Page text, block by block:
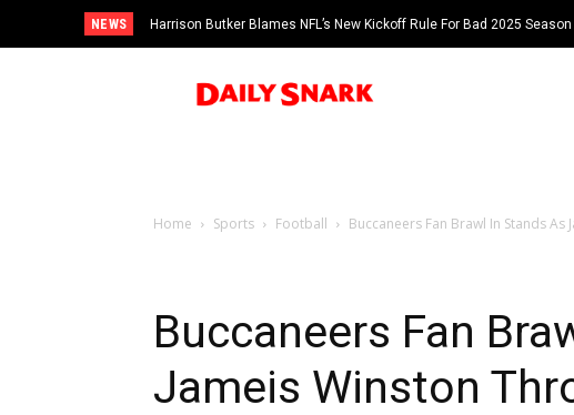
NEWS Harrison Butker Blames NFL’s New Kickoff Rule For Bad 2025 Season
Home Sports Football Buccaneers Fan Brawl In Stands
Buccaneers Fan
Jameis Winston